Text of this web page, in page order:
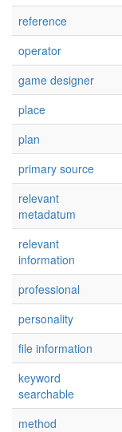
reference
operator
game designer
place
plan
primary source
relevant
metadatum
relevant
information
professional
personality
file information
keyword
searchable
method